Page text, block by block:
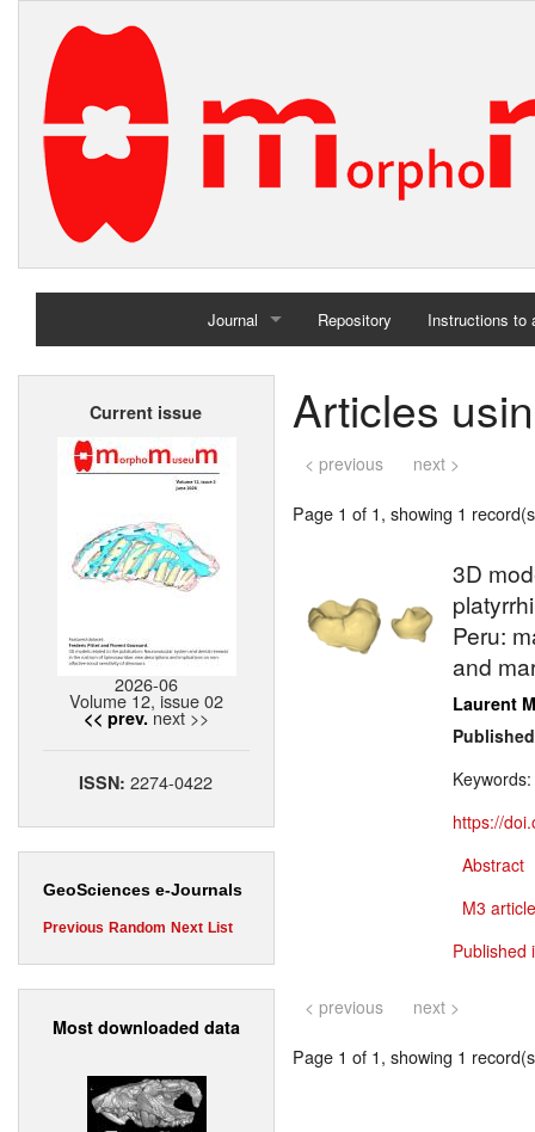
Journal
Home
Repository Instructions to
Current issue
2026-06
Volume 12, issue 02
<< prev. next >>
ISSN:2274-0422
GeoSciences e-Journals
Previous Random Next List
Most downloaded data
Articles
< previous next >
Page 1 of 1, showing 1
3D
Peru:
and
Laurent
Keywords:
https://
Abstract
M3
Published
< previous next >
Page 1 of 1, showing 1